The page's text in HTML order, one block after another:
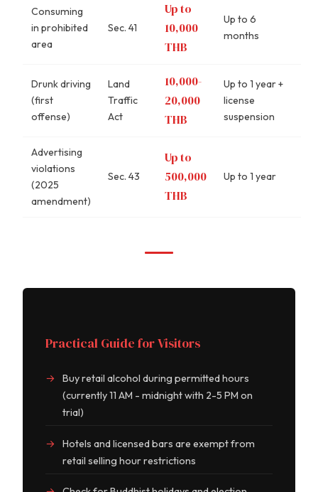
Consuming
in prohibited
area
Sec. 41
Up to
10,000
THB
Up to 6
months
Drunk driving
(first
offense)
Land
Traffic
Act
10,000-
20,000
THB
Up to 1 year +
license
suspension
Advertising
violations
(2025
amendment)
Sec. 43
Up to
500,000
THB
Up to 1 year
Practical Guide for Visitors
Buy retail alcohol during permitted hours
(currently 11 AM - midnight with 2-5 PM on
trial)
Hotels and licensed bars are exempt from
retail selling hour restrictions